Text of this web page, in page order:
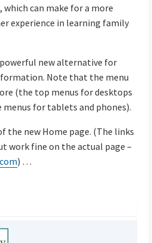
can make for a more
experience in learning family
new alternative for
Note that the menu
(the top menus for desktops
menus for tablets and phones).
the new Home page. (The links
work fine on the actual page –
) …